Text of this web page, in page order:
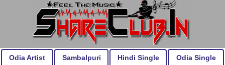
Odia Artist
Sambalpuri
Hindi Single
Odia Single